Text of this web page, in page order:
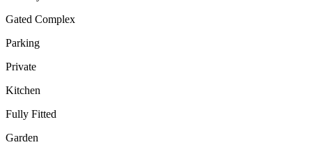
Gated Complex
Parking
Private
Kitchen
Fully Fitted
Garden